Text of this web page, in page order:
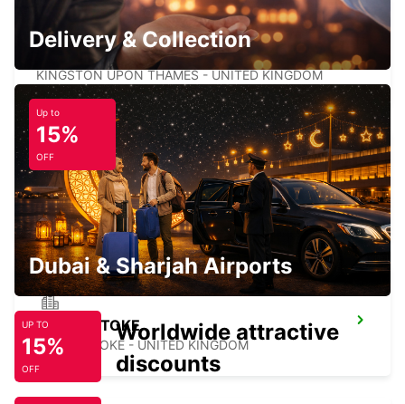
LONDON KINGSTON UPON THAMES
KINGSTON UPON THAMES - UNITED KINGDOM
LONDON WANDSWORTH
LONDON - UNITED KINGDOM
BASINGSTOKE
BASINGSTOKE - UNITED KINGDOM
Delivery & Collection
Up to
15%
OFF
Dubai & Sharjah Airports
UP TO
15%
OFF
Worldwide attractive
discounts